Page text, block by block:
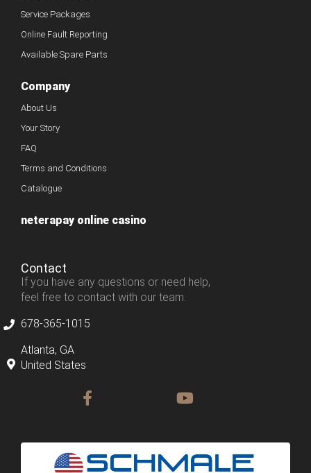
Service Packages
Online Fault Reporting
Available Spare Parts
Company
About Us
Your Story
FAQ
Terms and Conditions
Catalogue
neterapay online casino
Contact
If you have any questions or need help,
feel free to contact with our team.
678-365-1015
Atlanta, GA
United States